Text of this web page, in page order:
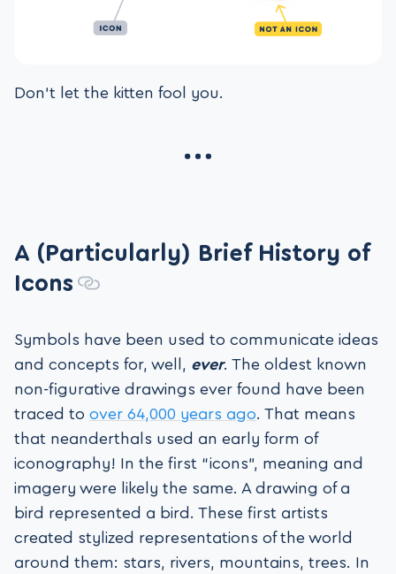
Don’t let the kitten fool you.
A (Particularly) Brief History of
Icons
Symbols have been used to communicate ideas
and concepts for, well, ever. The oldest known
non-figurative drawings ever found have been
traced to over 64,000 years ago. That means
that neanderthals used an early form of
iconography! In the first “icons”, meaning and
imagery were likely the same. A drawing of a
bird represented a bird. These first artists
created stylized representations of the world
around them: stars, rivers, mountains, trees. In